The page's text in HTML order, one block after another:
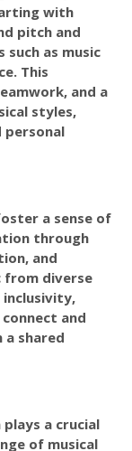
with
pitch and
as music
This
and a
styles,
personal
a sense of
through
and
from diverse
and
shared
a crucial
of musical